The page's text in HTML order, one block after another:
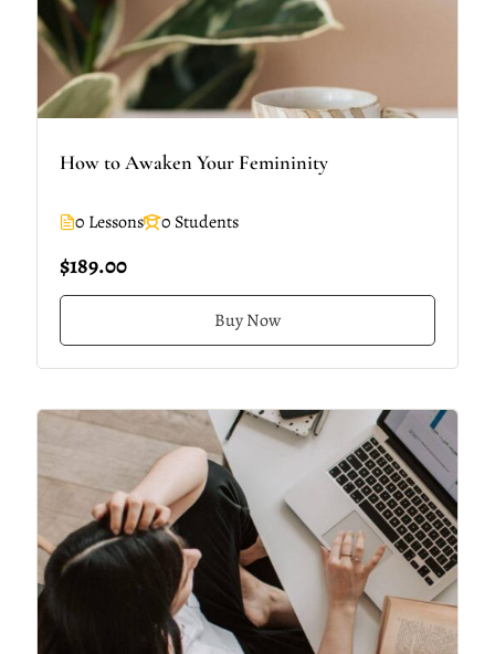
How to Awaken Your Femininity
0 Lessons 0 Students
$189.00
Buy Now